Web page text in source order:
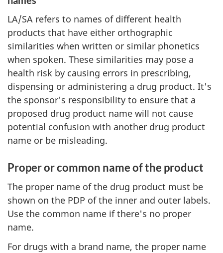
LA/SA refers to names of different health
products that have either orthographic
similarities when written or similar phonetics
when spoken. These similarities may pose a
health risk by causing errors in prescribing,
dispensing or administering a drug product. It's
the sponsor's responsibility to ensure that a
proposed drug product name will not cause
potential confusion with another drug product
name or be misleading.
Proper or common name of the product
The proper name of the drug product must be
shown on the PDP of the inner and outer labels.
Use the common name if there's no proper
name.
For drugs with a brand name, the proper name